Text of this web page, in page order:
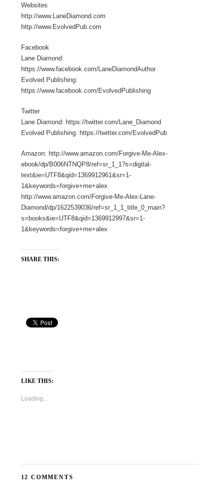
Websites
http://www.LaneDiamond.com
http://www.EvolvedPub.com
Facebook
Lane Diamond:
https://www.facebook.com/LaneDiamondAuthor
Evolved Publishing:
https://www.facebook.com/EvolvedPublishing
Twitter
Lane Diamond: https://twitter.com/Lane_Diamond
Evolved Publishing: https://twitter.com/EvolvedPub
Amazon: http://www.amazon.com/Forgive-Me-Alex-
ebook/dp/B006NTNQP8/ref=sr_1_1?s=digital-
text&ie=UTF8&qid=1369912961&sr=1-
1&keywords=forgive+me+alex
http://www.amazon.com/Forgive-Me-Alex-Lane-
Diamond/dp/1622539036/ref=sr_1_1_title_0_main?
s=books&ie=UTF8&qid=1369912997&sr=1-
1&keywords=forgive+me+alex
SHARE THIS:
LIKE THIS:
Loading...
12 COMMENTS